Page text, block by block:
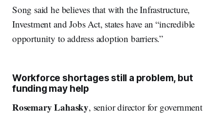
Song said he believes that with the Infrastructure,
Investment and Jobs Act, states have an “incredible
opportunity to address adoption barriers.”
Workforce shortages still a problem, but
funding may help
Rosemary Lahasky, senior director for government